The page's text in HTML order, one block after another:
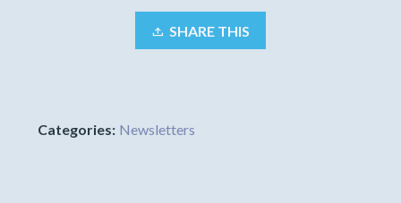
SHARE THIS
Categories: Newsletters